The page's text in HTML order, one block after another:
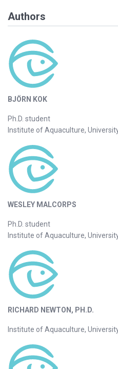
Authors
BJÖRN KOK
Ph.D. student
Institute of Aquaculture,
WESLEY MALCORPS
Ph.D. student
Institute of Aquaculture,
RICHARD NEWTON, PH.D.
Institute of Aquaculture,